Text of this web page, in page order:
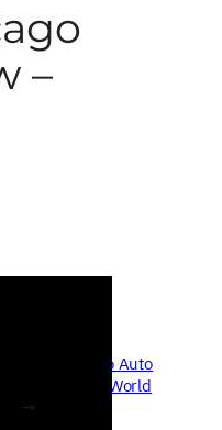
–
2009 Chicago Auto
Show – Real World
→